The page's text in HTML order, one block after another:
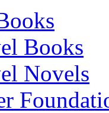
Books
Novels